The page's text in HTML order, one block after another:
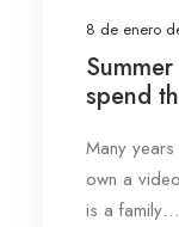
8 de enero
spend
Many
own a
is a family…